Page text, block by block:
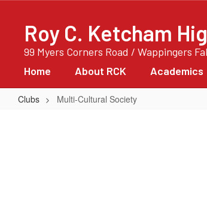
contentRoy C. Ketcham
99 Myers Corners Road / Wappingers
Home About RCK Academics
Clubs Multi-Cultural Society